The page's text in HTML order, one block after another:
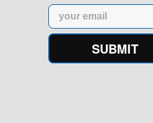
Email
SUBMIT